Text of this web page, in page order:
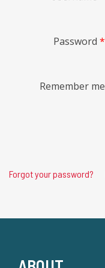
Password *
Remember me
Forgot your password?